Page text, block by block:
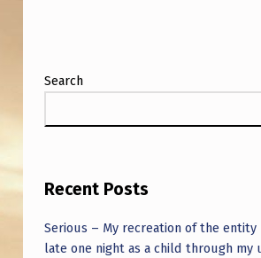
Search
Recent Posts
Serious – My recreation of the entity
late one night as a child through my